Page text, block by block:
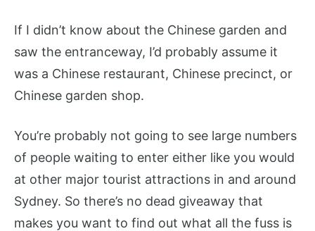
If I didn’t know about the Chinese garden and
saw the entranceway, I’d probably assume it
was a Chinese restaurant, Chinese precinct, or
Chinese garden shop.
You’re probably not going to see large numbers
of people waiting to enter either like you would
at other major tourist attractions in and around
Sydney. So there’s no dead giveaway that
makes you want to find out what all the fuss is